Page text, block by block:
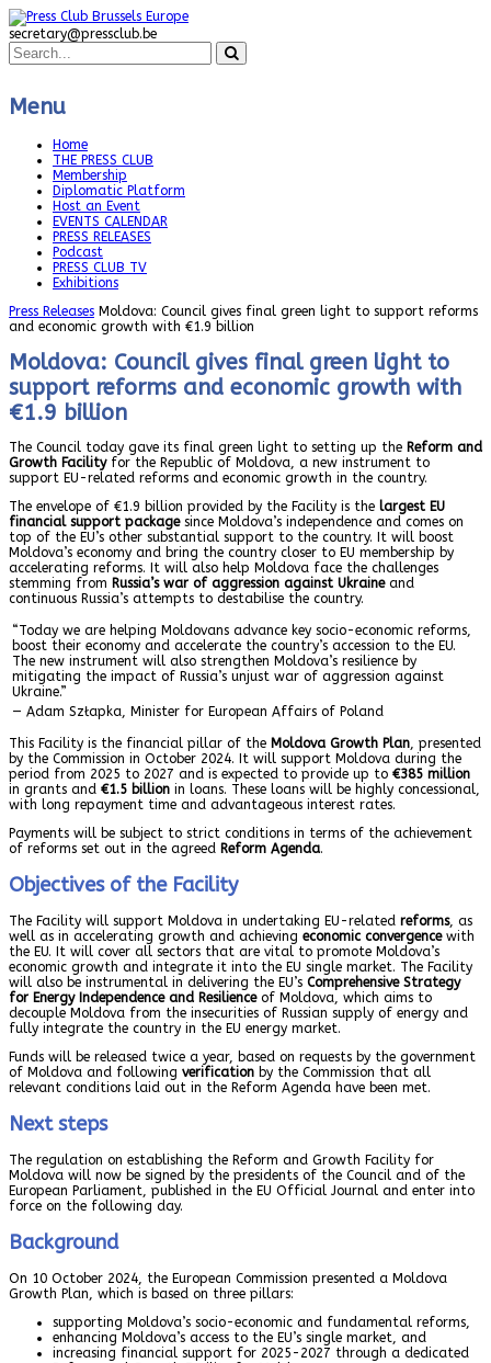
secretary@pressclub.be
Menu
Home
THE PRESS CLUB
Membership
Diplomatic Platform
Host an Event
EVENTS CALENDAR
PRESS RELEASES
Podcast
PRESS CLUB TV
Exhibitions
Press Releases Moldova: Council gives final green light to support reforms
and economic growth with €1.9 billion
Moldova: Council gives final green light to
support reforms and economic growth with
€1.9 billion
The Council today gave its final green light to setting up the Reform and
Growth Facilityfor the Republic of Moldova, a new instrument to
support EU-related reforms and economic growth in the country.
The envelope of €1.9 billion provided by the Facility is the largest EU
financial support package since Moldova’s independence and comes on
top of the EU’s other substantial support to the country. It will boost
Moldova’s economy and bring the country closer to EU membership by
accelerating reforms. It will also help Moldova face the challenges
stemming from Russia’s war of aggression against Ukraineand
continuous Russia’s attempts to destabilise the country.
“Today we are helping Moldovans advance key socio-economic reforms,
boost their economy and accelerate the country’s accession to the EU.
The new instrument will also strengthen Moldova’s resilience by
mitigating the impact of Russia’s unjust war of aggression against
Ukraine.”
— Adam Szłapka, Minister for European Affairs of Poland
This Facility is the financial pillar of the Moldova Growth Plan, presented
by the Commission in October 2024. It will support Moldova during the
period from 2025 to 2027 and is expected to provide up to €385 million
in grants and €1.5 billion in loans. These loans will be highly concessional,
with long repayment time and advantageous interest rates.
Payments will be subject to strict conditions in terms of the achievement
of reforms set out in the agreed Reform Agenda.
Objectives of the Facility
The Facility will support Moldova in undertaking EU-related reforms, as
well as in accelerating growth and achieving economic convergencewith
the EU. It will cover all sectors that are vital to promote Moldova’s
economic growth and integrate it into the EU single market. The Facility
will also be instrumental in delivering the EU’s Comprehensive Strategy
for Energy Independence and Resilienceof Moldova, which aims to
decouple Moldova from the insecurities of Russian supply of energy and
fully integrate the country in the EU energy market.
Funds will be released twice a year, based on requests by the government
of Moldova and following verification by the Commission that all
relevant conditions laid out in the Reform Agenda have been met.
Next steps
The regulation on establishing the Reform and Growth Facility for
Moldova will now be signed by the presidents of the Council and of the
European Parliament, published in the EU Official Journal and enter into
force on the following day.
Background
On 10 October 2024, the European Commission presented a Moldova
Growth Plan, which is based on three pillars:
supporting Moldova’s socio-economic and fundamental reforms,
enhancing Moldova’s access to the EU’s single market, and
increasing financial support for 2025-2027 through a dedicated